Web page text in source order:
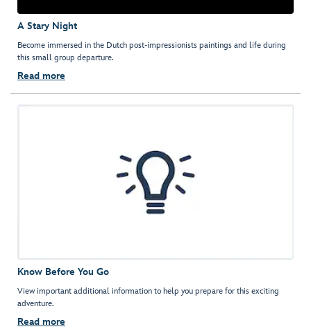
A Stary Night
Become immersed in the Dutch post-impressionists paintings and life during
this small group departure.
Read more
Know Before You Go
View important additional information to help you prepare for this exciting
adventure.
Read more